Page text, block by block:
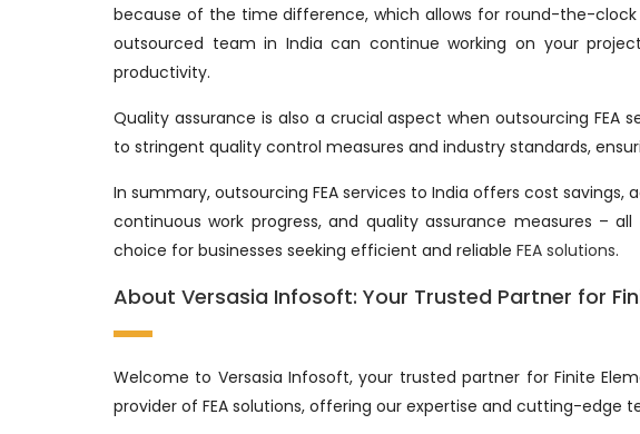
because of the time difference, which allows for round-the-clock
outsourced team in India can continue working on your
productivity.
Quality assurance is also a crucial aspect when outsourcing FEA
to stringent quality control measures and industry standards,
In summary, outsourcing FEA services to India offers cost
continuous work progress, and quality assurance measures –
choice for businesses seeking efficient and reliable FEA solutions.
About Versasia Infosoft: Your Trusted Partner for
Welcome to Versasia Infosoft, your trusted partner for Finite
provider of FEA solutions, offering our expertise and cutting-edge